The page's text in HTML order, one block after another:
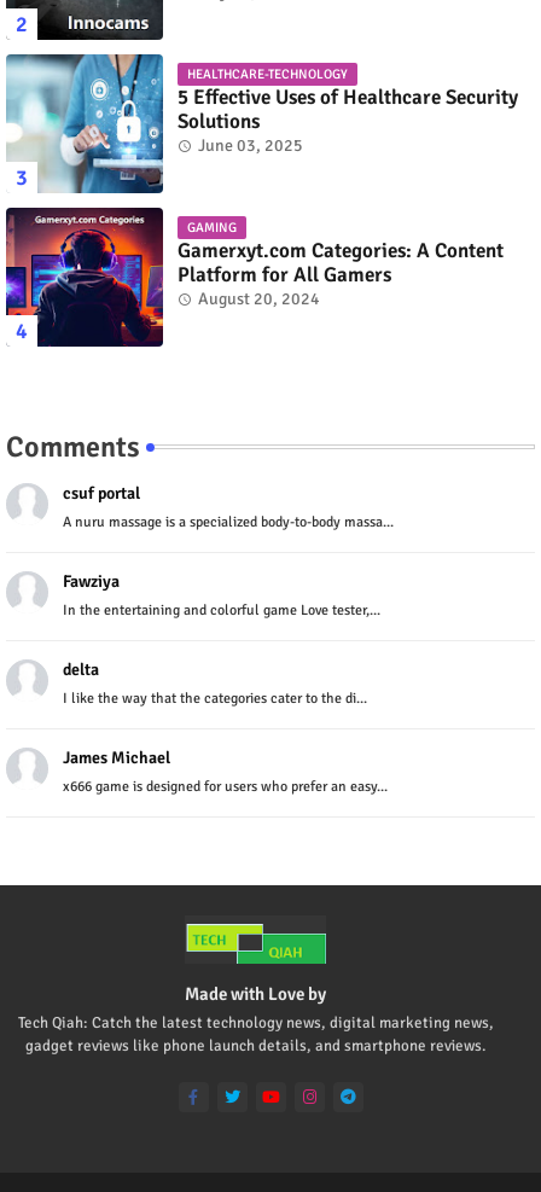
HEALTHCARE-TECHNOLOGY
5 Effective Uses of Healthcare Security
Solutions
June 03, 2025
GAMING
Gamerxyt.com Categories: A Content
Platform for All Gamers
August 20, 2024
Comments
csuf portal
A nuru massage is a specialized body-to-body massa...
Fawziya
In the entertaining and colorful game Love tester,...
delta
I like the way that the categories cater to the di...
James Michael
x666 game is designed for users who prefer an easy...
Made with Love by
Tech Qiah: Catch the latest technology news, digital marketing news,
gadget reviews like phone launch details, and smartphone reviews.